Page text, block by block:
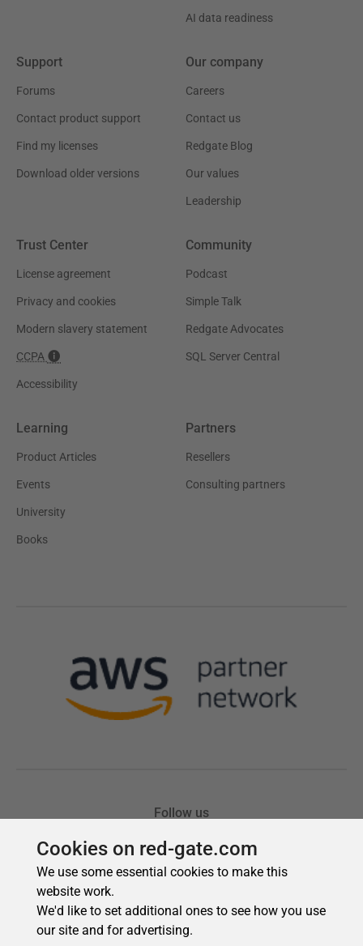
Cookies on red-gate.com
We use some essential cookies to make this
website work.
We'd like to set additional ones to see how you use
our site and for advertising.